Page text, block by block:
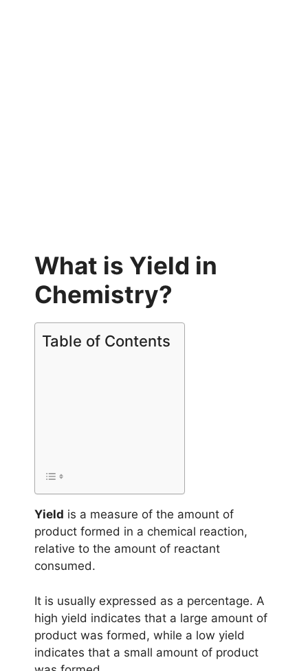
What is Yield in
Chemistry?
Table of Contents
Yield is a measure of the amount of
product formed in a chemical reaction,
relative to the amount of reactant
consumed.
It is usually expressed as a percentage. A
high yield indicates that a large amount of
product was formed, while a low yield
indicates that a small amount of product